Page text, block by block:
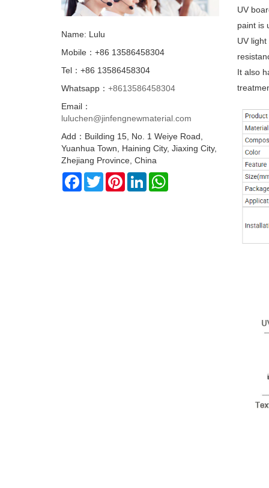
UV
paint is
UV
It also
Name: Lulu
Mobile：+86 13586458304
Tel：+86 13586458304
Whatsapp： +8613586458304
Email：
luluchen@jinfengnewmaterial.com
Add：Building 15, No. 1 Weiye Road,
Yuanhua Town, Haining City, Jiaxing City,
Zhejiang Province, China
Facebook
TwitterPinterestLinkedIn